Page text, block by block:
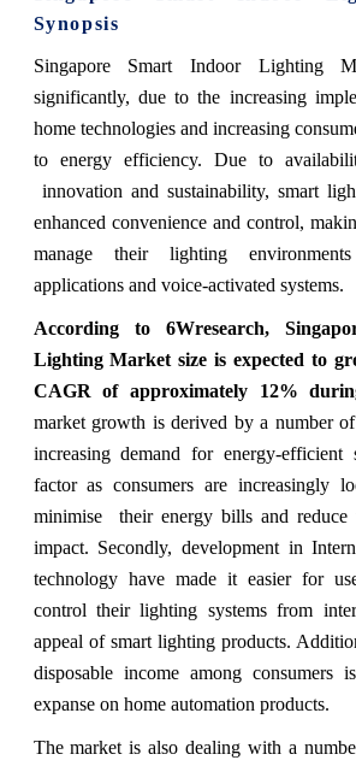
Synopsis
Singapore Smart Indoor Lighting
significantly, due to the increasing
home technologies and increasing
to energy efficiency. Due to
innovation and sustainability, smart
enhanced convenience and control,
manage their lighting
applications and voice-activated systems.
According to 6Wresearch,
Lighting Market size is expected to
CAGR of approximately 12%
market growth is derived by a number
increasing demand for energy-
factor as consumers are increasingly
minimise their energy bills and reduce
impact. Secondly, development in
technology have made it easier for
control their lighting systems from
appeal of smart lighting products.
disposable income among consumers
expanse on home automation products.
The market is also dealing with a